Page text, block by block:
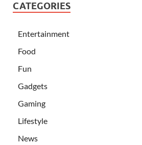
CATEGORIES
Entertainment
Food
Fun
Gadgets
Gaming
Lifestyle
News